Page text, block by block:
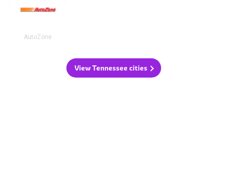
AutoZone
View Tennessee cities